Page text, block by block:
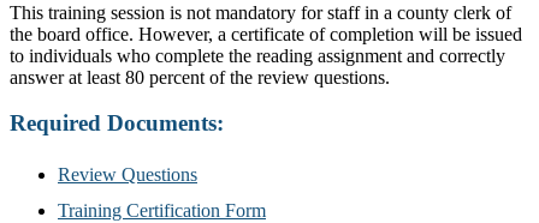
This training session is not mandatory for staff in a county clerk of
the board office. However, a certificate of completion will be issued
to individuals who complete the reading assignment and correctly
answer at least 80 percent of the review questions.
Required Documents:
Review Questions
Training Certification Form